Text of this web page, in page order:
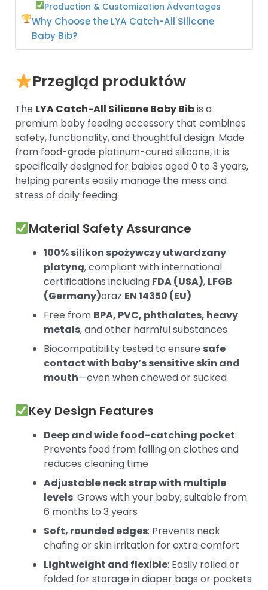
Production & Customization Advantages
Why Choose the LYA Catch-All Silicone
Baby Bib?
Przegląd produktów
The LYA Catch-All Silicone Baby Bibis a
premium baby feeding accessory that combines
safety, functionality, and thoughtful design. Made
from food-grade platinum-cured silicone, it is
specifically designed for babies aged 0 to 3 years,
helping parents easily manage the mess and
stress of daily feeding.
Material Safety Assurance
100% silikon spożywczy utwardzany
platyną, compliant with international
certifications including FDA (USA), LFGB
(Germany)oraz EN 14350 (EU)
Free from BPA, PVC, phthalates, heavy
metals, and other harmful substances
Biocompatibility tested to ensure safe
contact with baby’s sensitive skin and
mouth—even when chewed or sucked
Key Design Features
Deep and wide food-catching pocket:
Prevents food from falling on clothes and
reduces cleaning time
Adjustable neck strap with multiple
levels: Grows with your baby, suitable from
6 months to 3 years
Soft, rounded edges: Prevents neck
chafing or skin irritation for extra comfort
Lightweight and flexible: Easily rolled or
folded for storage in diaper bags or pockets